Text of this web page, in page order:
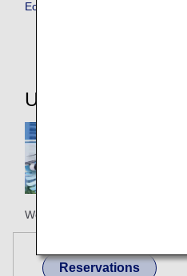
Economy Class
Useful Information
We hope your happy holiday
Reservations